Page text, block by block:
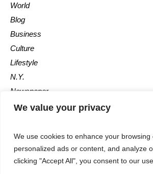
We value your privacy
We use cookies to enhance your
personalized ads or content, and analyze
clicking "Accept All", you consent to our
World
Blog
Business
Culture
Lifestyle
N.Y.
Newspaper
Photos